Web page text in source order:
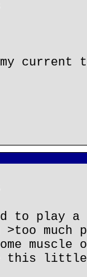
current
to play a
much
muscle
this